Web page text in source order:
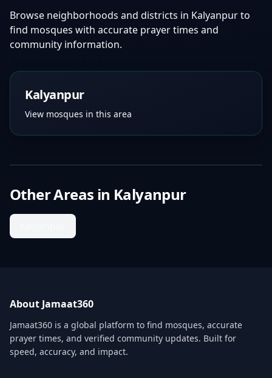
Browse neighborhoods and districts in Kalyanpurto
find mosques with accurate prayer times and
community information.
Kalyanpur
View mosques in this area
Other Areas in Kalyanpur
About Jamaat360
Jamaat360 is a global platform to find mosques, accurate
prayer times, and verified community updates. Built for
speed, accuracy, and impact.